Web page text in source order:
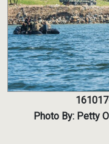
Photo By: Petty